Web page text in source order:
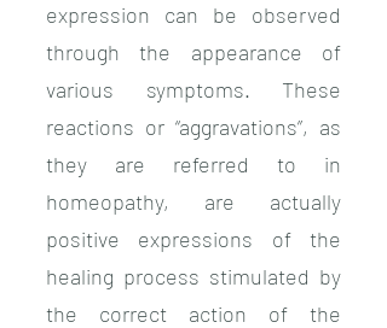
expression can be observed
through the appearance of
various symptoms. These
reactions or “aggravations”, as
they are referred to in
homeopathy, are actually
positive expressions of the
healing process stimulated by
the correct action of the